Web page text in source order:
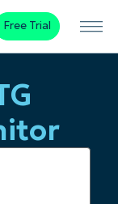
Free Trial